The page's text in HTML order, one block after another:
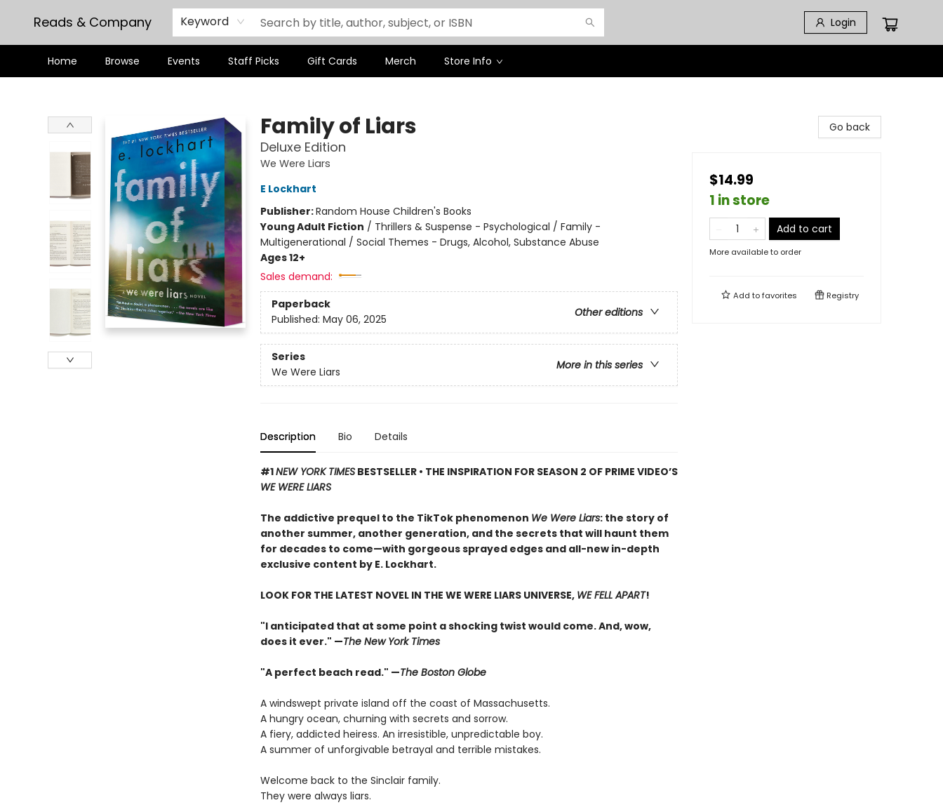
Reads & Company Keyword Login
Home Browse Events Staff Picks Gift Cards Merch Store Info
Family of Liars
Deluxe Edition
We Were Liars
E Lockhart
Publisher:Random House Children's Books
Young Adult Fiction / Thrillers & Suspense - Psychological / Family -
Multigenerational / Social Themes - Drugs, Alcohol, Substance Abuse
Ages 12+
Sales demand:
Paperback
Other editions
Published: May 06, 2025
Series
More in this series
We Were Liars
Description Bio Details
#1NEW YORK TIMESBESTSELLER • THE INSPIRATION FOR SEASON 2 OF PRIME VIDEO’S
WE WERE LIARS
The addictive prequel to the TikTok phenomenon We Were Liars: the story of
another summer, another generation, and the secrets that will haunt them
for decades to come—with gorgeous sprayed edges and all-new in-depth
exclusive content by E. Lockhart.
LOOK FOR THE LATEST NOVEL IN THE WE WERE LIARS UNIVERSE, WE FELL APART!
"I anticipated that at some point a shocking twist would come. And, wow,
does it ever." —The New York Times
"A perfect beach read." —The Boston Globe
A windswept private island off the coast of Massachusetts.
A hungry ocean, churning with secrets and sorrow.
A fiery, addicted heiress. An irresistible, unpredictable boy.
A summer of unforgivable betrayal and terrible mistakes.
Welcome back to the Sinclair family.
They were always liars.
Go back
$14.99
1 in store
Add to cart
More available to order
Add tofavorites Registry